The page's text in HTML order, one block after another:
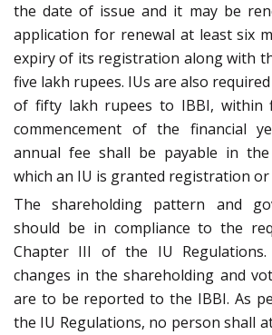
the date of issue and it may be
application for renewal at least six
expiry of its registration along with
five lakh rupees. IUs are also
of fifty lakh rupees to IBBI, within
commencement of the financial
annual fee shall be payable in
which an IU is granted registration
The shareholding pattern and
should be in compliance to the
Chapter III of the IU Regulations.
changes in the shareholding and
are to be reported to the IBBI. As
the IU Regulations, no person shall